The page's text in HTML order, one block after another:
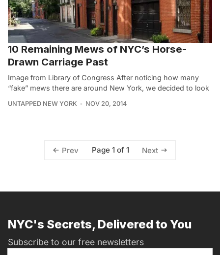
10 Remaining Mews of NYC’s Horse-
Drawn Carriage Past
Image from Library of Congress After noticing how many
“fake” mews there are around New York, we decided to look
UNTAPPED NEW YORK NOV 20, 2014
Prev Page 1 of 1 Next
NYC's Secrets, Delivered to You
Subscribe to our free newsletters